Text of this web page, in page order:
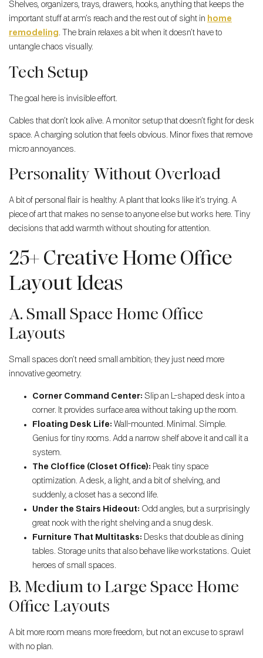
Shelves, organizers, trays, drawers, hooks, anything that keeps the
important stuff at arm’s reach and the rest out of sight in home
remodeling. The brain relaxes a bit when it doesn’t have to
untangle chaos visually.
Tech Setup
The goal here is invisible effort.
Cables that don’t look alive. A monitor setup that doesn’t fight for desk
space. A charging solution that feels obvious. Minor fixes that remove
micro annoyances.
Personality Without Overload
A bit of personal flair is healthy. A plant that looks like it’s trying. A
piece of art that makes no sense to anyone else but works here. Tiny
decisions that add warmth without shouting for attention.
25+ Creative Home Office
Layout Ideas
A. Small Space Home Office
Layouts
Small spaces don’t need small ambition; they just need more
innovative geometry.
Corner Command Center: Slip an L-shaped desk into a
corner. It provides surface area without taking up the room.
Floating Desk Life: Wall-mounted. Minimal. Simple.
Genius for tiny rooms. Add a narrow shelf above it and call it a
system.
The Cloffice (Closet Office): Peak tiny space
optimization. A desk, a light, and a bit of shelving, and
suddenly, a closet has a second life.
Under the Stairs Hideout: Odd angles, but a surprisingly
great nook with the right shelving and a snug desk.
Furniture That Multitasks: Desks that double as dining
tables. Storage units that also behave like workstations. Quiet
heroes of small spaces.
B. Medium to Large Space Home
Office Layouts
A bit more room means more freedom, but not an excuse to sprawl
with no plan.